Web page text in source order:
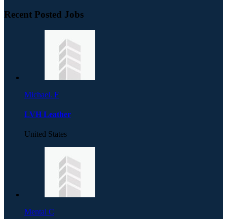
Recent Posted Jobs
Michael. F
LVH Leather
United States
Mental C